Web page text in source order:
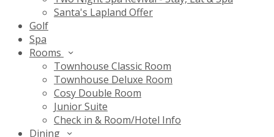
Santa's Lapland Offer
Golf
Spa
Rooms
Townhouse Classic Room
Townhouse Deluxe Room
Cosy Double Room
Junior Suite
Check in & Room/Hotel Info
Dining